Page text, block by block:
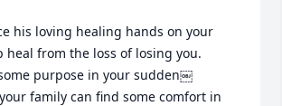
his loving healing hands on your
heal from the loss of losing you.
purpose in your sudden￼
family can find some comfort in